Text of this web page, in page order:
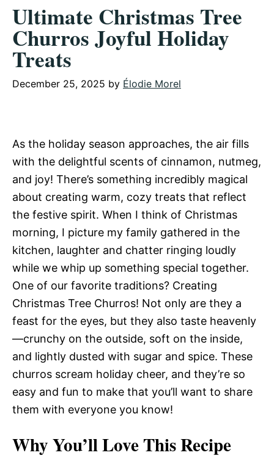
Ultimate Christmas Tree
Churros Joyful Holiday
Treats
December 25, 2025 by Élodie Morel
As the holiday season approaches, the air fills
with the delightful scents of cinnamon, nutmeg,
and joy! There’s something incredibly magical
about creating warm, cozy treats that reflect
the festive spirit. When I think of Christmas
morning, I picture my family gathered in the
kitchen, laughter and chatter ringing loudly
while we whip up something special together.
One of our favorite traditions? Creating
Christmas Tree Churros! Not only are they a
feast for the eyes, but they also taste heavenly
—crunchy on the outside, soft on the inside,
and lightly dusted with sugar and spice. These
churros scream holiday cheer, and they’re so
easy and fun to make that you’ll want to share
them with everyone you know!
Why You’ll Love This Recipe